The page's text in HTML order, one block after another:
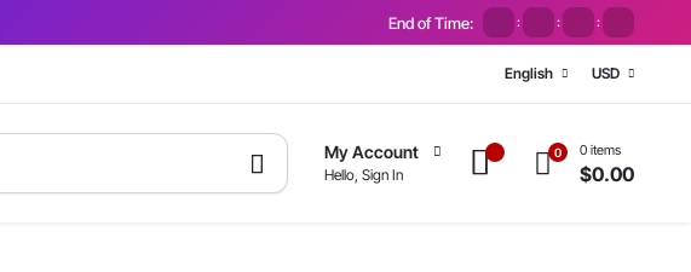
End of Time: : : :
English USD
My Account
Hello, Sign In
0 0 items
$0.00